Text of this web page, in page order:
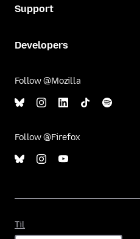
Support
Developers
Follow @Mozilla
Follow @Firefox
Til